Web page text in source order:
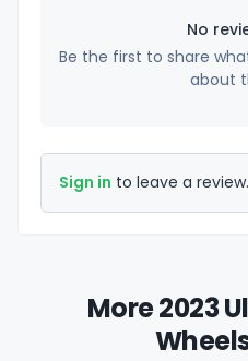
No
Be the first to share
about
Sign in to leave a review.
More 2023